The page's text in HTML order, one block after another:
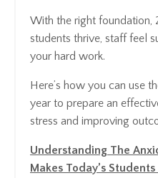
With the right foundation,
students thrive, staff feel
your hard work.
Here’s how you can use
year to prepare an
stress and improving
Understanding The
Makes Today’s